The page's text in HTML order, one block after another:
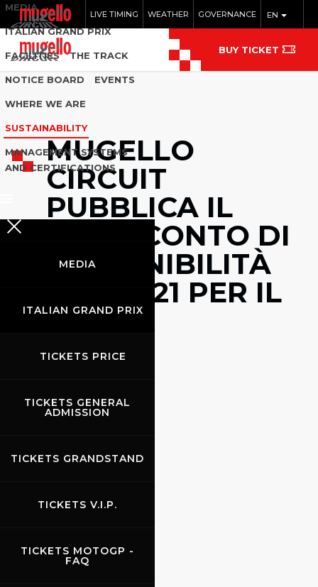
EN
LIVE TIMING WEATHER GOVERNANCE
MEDIA
ITALIAN GRAND PRIX
FACILITIES THE TRACK
NOTICE BOARD EVENTS
WHERE WE ARE
SUSTAINABILITY
MANAGEMENT SYSTEMS
AND CERTIFICATIONS
MEDIA
ITALIAN GRAND PRIX
TICKETS PRICE
TICKETS GENERAL
ADMISSION
TICKETS GRANDSTAND
TICKETS V.I.P.
TICKETS MOTOGP -
FAQ
BUY TICKET
MUGELLO
CIRCUIT
PUBBLICA IL
RENDICONTO DI
SOSTENIBILITÀ
ISO 20121 PER IL
2024